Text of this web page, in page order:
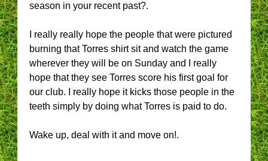
season in your recent past?.
I really really hope the people that were pictured
burning that Torres shirt sit and watch the game
wherever they will be on Sunday and I really
hope that they see Torres score his first goal for
our club. I really hope it kicks those people in the
teeth simply by doing what Torres is paid to do.
Wake up, deal with it and move on!.